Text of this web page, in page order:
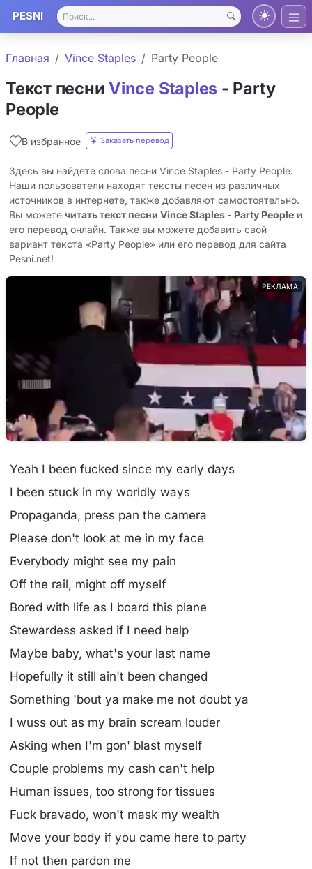
PESNI
Главная Vince Staples Party People
Текст песниVince Staples - Party
People
В избранное Заказать перевод
Здесь вы найдете слова песни Vince Staples - Party People.
Наши пользователи находят тексты песен из различных
источников в интернете, также добавляют самостоятельно.
Вы можете читать текст песни Vince Staples - Party People и
его перевод онлайн. Также вы можете добавить свой
вариант текста «Party People» или его перевод для сайта
Pesni.net!
РЕКЛАМА
Yeah I been fucked since my early days
I been stuck in my worldly ways
Propaganda, press pan the camera
Please don't look at me in my face
Everybody might see my pain
Off the rail, might off myself
Bored with life as I board this plane
Stewardess asked if I need help
Maybe baby, what's your last name
Hopefully it still ain't been changed
Something 'bout ya make me not doubt ya
I wuss out as my brain scream louder
Asking when I'm gon' blast myself
Couple problems my cash can't help
Human issues, too strong for tissues
Fuck bravado, won't mask my wealth
Move your body if you came here to party
If not then pardon me